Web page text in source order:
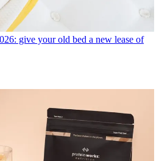
give your old bed a new lease of